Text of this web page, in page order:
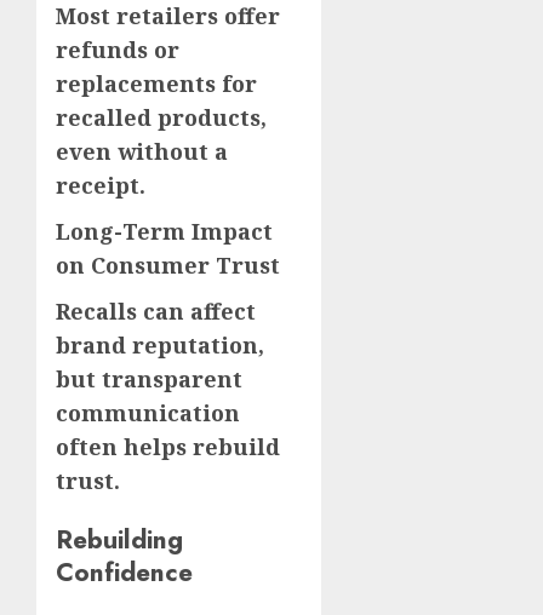
Most retailers offer
refunds or
replacements for
recalled products,
even without a
receipt.
Long-Term Impact
on Consumer Trust
Recalls can affect
brand reputation,
but transparent
communication
often helps rebuild
trust.
Rebuilding
Confidence